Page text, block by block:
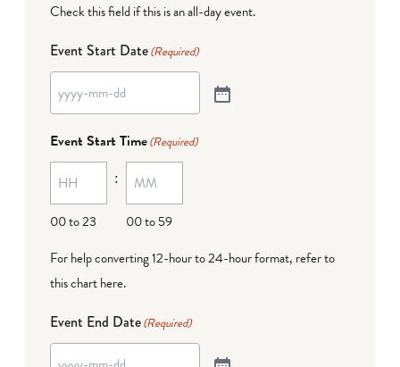
Check this field if this is an all-day event.
Event Start Date(Required)
Event Start Time(Required)
00 to 23
:
00 to 59
For help converting 12-hour to 24-hour format, refer to
this chart here.
Event End Date(Required)